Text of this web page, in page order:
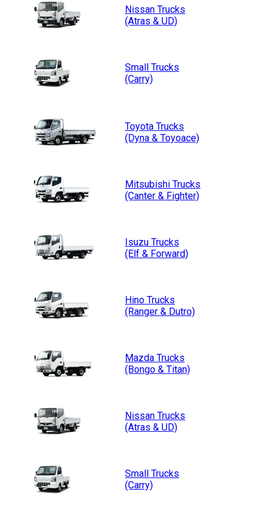
Nissan Trucks
(Atras & UD)
Small Trucks
(Carry)
Toyota Trucks
(Dyna & Toyoace)
Mitsubishi Trucks
(Canter & Fighter)
Isuzu Trucks
(Elf & Forward)
Hino Trucks
(Ranger & Dutro)
Mazda Trucks
(Bongo & Titan)
Nissan Trucks
(Atras & UD)
Small Trucks
(Carry)